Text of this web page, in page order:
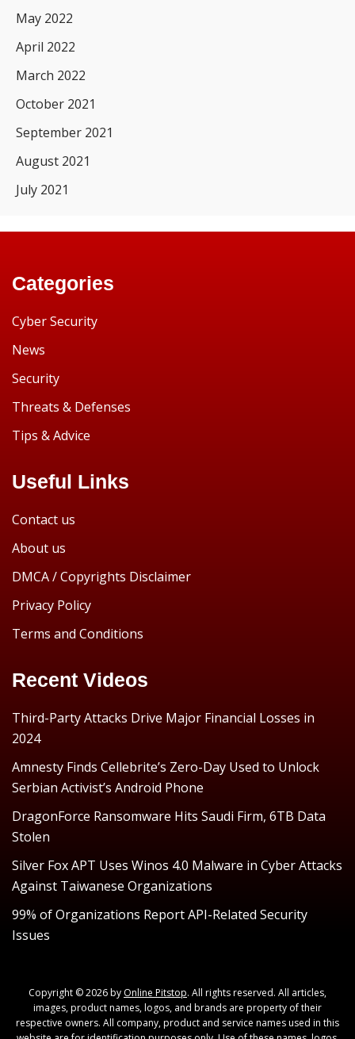
May 2022
April 2022
March 2022
October 2021
September 2021
August 2021
July 2021
Categories
Cyber Security
News
Security
Threats & Defenses
Tips & Advice
Useful Links
Contact us
About us
DMCA / Copyrights Disclaimer
Privacy Policy
Terms and Conditions
Recent Videos
Third-Party Attacks Drive Major Financial Losses in
2024
Amnesty Finds Cellebrite’s Zero-Day Used to Unlock
Serbian Activist’s Android Phone
DragonForce Ransomware Hits Saudi Firm, 6TB Data
Stolen
Silver Fox APT Uses Winos 4.0 Malware in Cyber Attacks
Against Taiwanese Organizations
99% of Organizations Report API-Related Security
Issues
Copyright © 2026 by Online Pitstop. All rights reserved. All articles,
images, product names, logos, and brands are property of their
respective owners. All company, product and service names used in this